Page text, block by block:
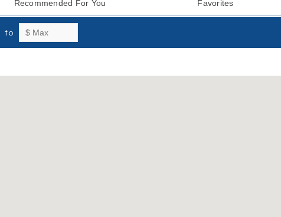
Recommended For You Favorites
to